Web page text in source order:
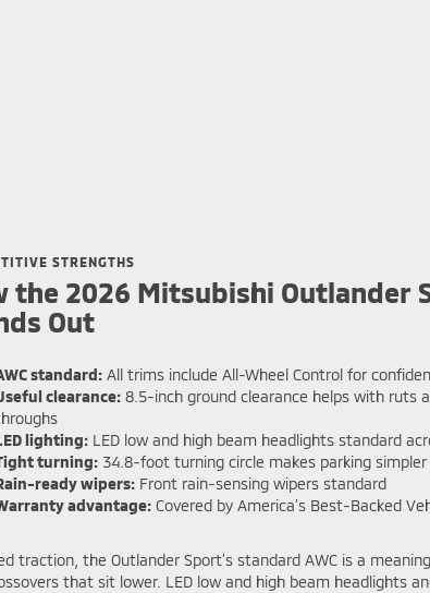
STRENGTHS
the 2026 Mitsubishi Outlander
Out
standard: All trims include All-Wheel Control for
clearance: 8.5-inch ground clearance helps with ruts
lighting: LED low and high beam headlights standard
turning: 34.8-foot turning circle makes parking simpler
ready wipers: Front rain-sensing wipers standard
advantage: Covered by America’s Best-Backed
the Outlander Sport’s standard AWC is a
that sit lower. LED low and high beam headlights